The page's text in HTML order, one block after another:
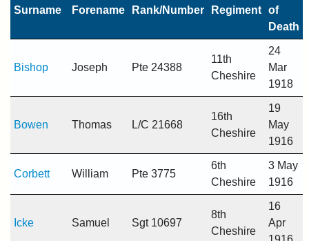
Surname Forename Rank/Number Regiment of
Death
Bishop Joseph Pte 24388
11th
Cheshire
24
Mar
1918
Bowen Thomas L/C 21668
16th
Cheshire
19
May
1916
Corbett William Pte 3775
6th
Cheshire
3 May
1916
Icke Samuel Sgt 10697
8th
Cheshire
16
Apr